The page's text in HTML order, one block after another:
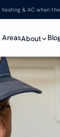
heating & AC when
AreasAbout